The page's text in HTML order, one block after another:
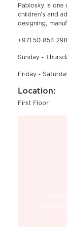
Pablosky is
children’s and
designing,
+971 50 854
Sunday -
Friday -
Location:
First Floor